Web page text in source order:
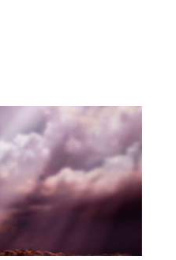
FOR CHRISTIAN LIFE